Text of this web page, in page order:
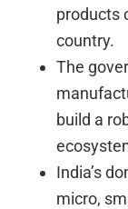
products
country.
The
build a
India’s
micro,